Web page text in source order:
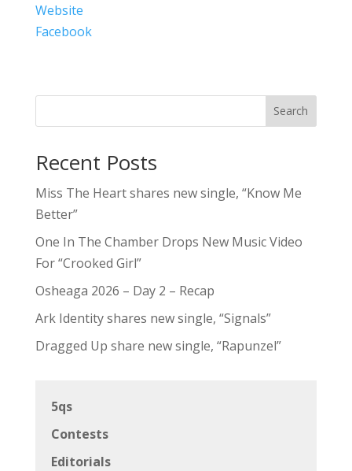
Website
Facebook
Search
Recent Posts
Miss The Heart shares new single, “Know Me
Better”
One In The Chamber Drops New Music Video
For “Crooked Girl”
Osheaga 2026 – Day 2 – Recap
Ark Identity shares new single, “Signals”
Dragged Up share new single, “Rapunzel”
5qs
Contests
Editorials